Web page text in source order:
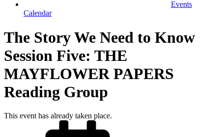
Events
Calendar
The Story We Need to Know
Session Five: THE
MAYFLOWER PAPERS
Reading Group
This event has already taken place.